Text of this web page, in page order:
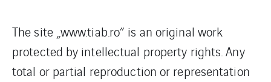
The site „www.tiab.ro” is an original work
protected by intellectual property rights. Any
total or partial reproduction or representation